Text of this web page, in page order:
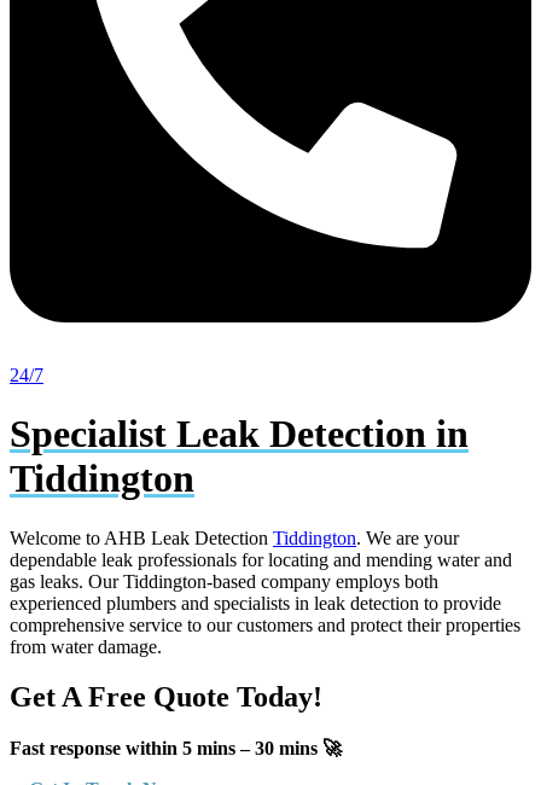
24/7
Specialist Leak Detection in
Tiddington
Welcome to AHB Leak Detection Tiddington. We are your
dependable leak professionals for locating and mending water and
gas leaks. Our Tiddington-based company employs both
experienced plumbers and specialists in leak detection to provide
comprehensive service to our customers and protect their properties
from water damage.
Get A Free Quote Today!
Fast response within 5 mins – 30 mins 🚀